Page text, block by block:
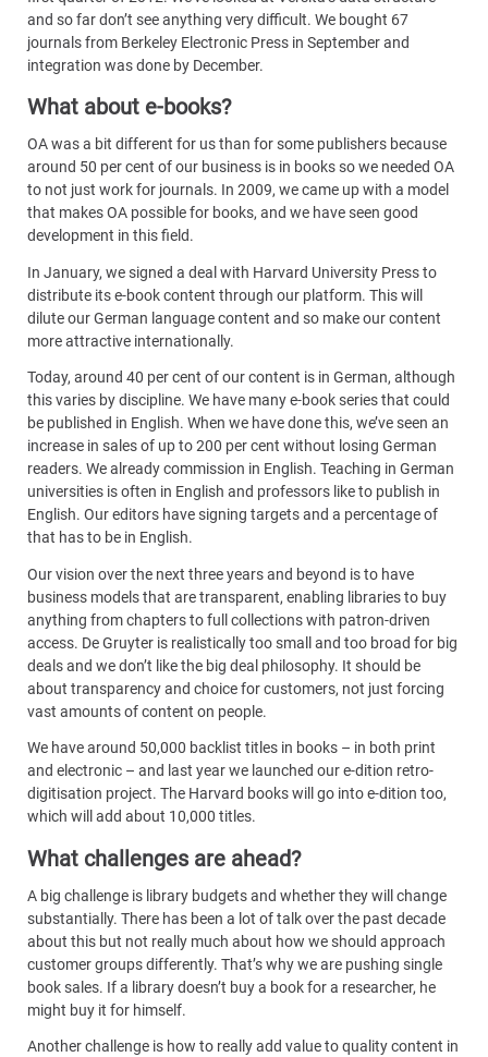
and so far don’t see anything very difficult. We bought 67
journals from Berkeley Electronic Press in September and
integration was done by December.
What about e-books?
OA was a bit different for us than for some publishers because
around 50 per cent of our business is in books so we needed OA
to not just work for journals. In 2009, we came up with a model
that makes OA possible for books, and we have seen good
development in this field.
In January, we signed a deal with Harvard University Press to
distribute its e-book content through our platform. This will
dilute our German language content and so make our content
more attractive internationally.
Today, around 40 per cent of our content is in German, although
this varies by discipline. We have many e-book series that could
be published in English. When we have done this, we’ve seen an
increase in sales of up to 200 per cent without losing German
readers. We already commission in English. Teaching in German
universities is often in English and professors like to publish in
English. Our editors have signing targets and a percentage of
that has to be in English.
Our vision over the next three years and beyond is to have
business models that are transparent, enabling libraries to buy
anything from chapters to full collections with patron-driven
access. De Gruyter is realistically too small and too broad for big
deals and we don’t like the big deal philosophy. It should be
about transparency and choice for customers, not just forcing
vast amounts of content on people.
We have around 50,000 backlist titles in books – in both print
and electronic – and last year we launched our e-dition retro-
digitisation project. The Harvard books will go into e-dition too,
which will add about 10,000 titles.
What challenges are ahead?
A big challenge is library budgets and whether they will change
substantially. There has been a lot of talk over the past decade
about this but not really much about how we should approach
customer groups differently. That’s why we are pushing single
book sales. If a library doesn’t buy a book for a researcher, he
might buy it for himself.
Another challenge is how to really add value to quality content in